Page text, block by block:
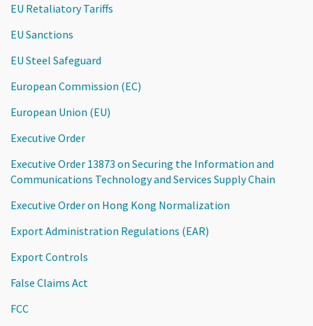
EU Retaliatory Tariffs
EU Sanctions
EU Steel Safeguard
European Commission (EC)
European Union (EU)
Executive Order
Executive Order 13873 on Securing the Information and
Communications Technology and Services Supply Chain
Executive Order on Hong Kong Normalization
Export Administration Regulations (EAR)
Export Controls
False Claims Act
FCC